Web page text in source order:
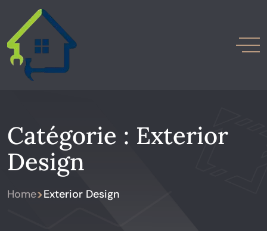
Catégorie : Exterior
Design
Home>Exterior Design